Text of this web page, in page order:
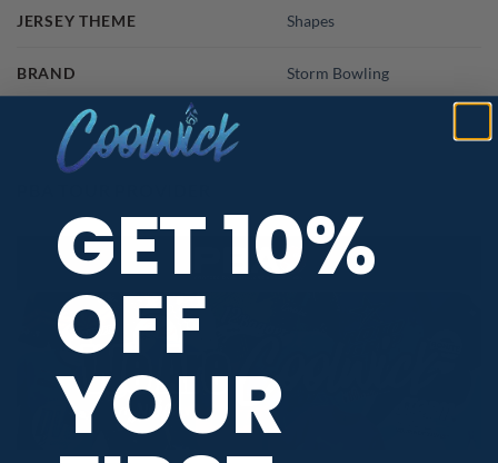
JERSEY THEME Shapes
BRAND Storm Bowling
GET 10%
OFF
YOUR